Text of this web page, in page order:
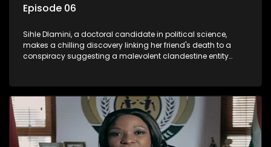
Episode 06
Sihle Dlamini, a doctoral candidate in political science,
makes a chilling discovery linking her friend's death to a
conspiracy suggesting a malevolent clandestine entity
its decades-long grip on the country's affairs, prompting a
decision to silence her. Forced into fugitive status, Sihle
embarks on a mission to safeguard not only her own life but
also that of her beloved, while also striving to expose the
involvement of one of South Africa's most influential figures
in her friend's murder.